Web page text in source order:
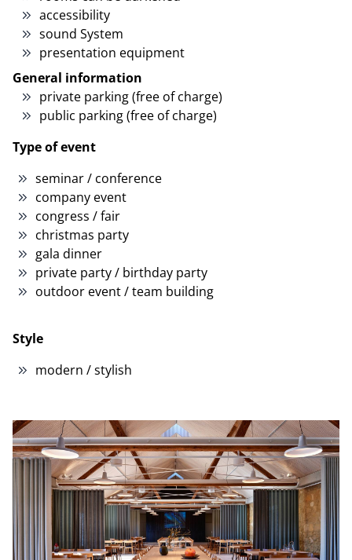
accessibility
sound System
presentation equipment
General information
private parking (free of charge)
public parking (free of charge)
Type of event
seminar / conference
company event
congress / fair
christmas party
gala dinner
private party / birthday party
outdoor event / team building
Style
modern / stylish